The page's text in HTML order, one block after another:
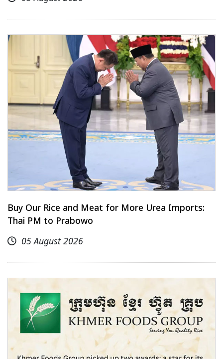
Buy Our Rice and Meat for More Urea Imports:
Thai PM to Prabowo
05 August 2026